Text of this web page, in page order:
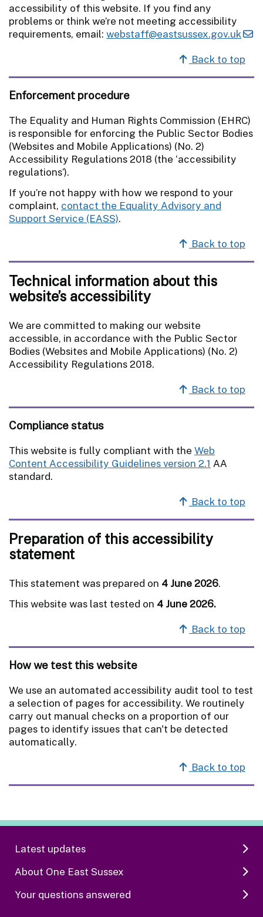
accessibility of this website. If you find any
problems or think we’re not meeting accessibility
requirements, email: webstaff@eastsussex.gov.uk
Back to top
Enforcement procedure
The Equality and Human Rights Commission (EHRC)
is responsible for enforcing the Public Sector Bodies
(Websites and Mobile Applications) (No. 2)
Accessibility Regulations 2018 (the ‘accessibility
regulations’).
If you’re not happy with how we respond to your
complaint, contact the Equality Advisory and
Support Service (EASS).
Back to top
Technical information about this
website’s accessibility
We are committed to making our website
accessible, in accordance with the Public Sector
Bodies (Websites and Mobile Applications) (No. 2)
Accessibility Regulations 2018.
Back to top
Compliance status
This website is fully compliant with the Web
Content Accessibility Guidelines version 2.1 AA
standard.
Back to top
Preparation of this accessibility
statement
This statement was prepared on 4 June 2026.
This website was last tested on 4 June 2026.
Back to top
How we test this website
We use an automated accessibility audit tool to test
a selection of pages for accessibility. We routinely
carry out manual checks on a proportion of our
pages to identify issues that can't be detected
automatically.
Back to top
Latest updates
About One East Sussex
Your questions answered